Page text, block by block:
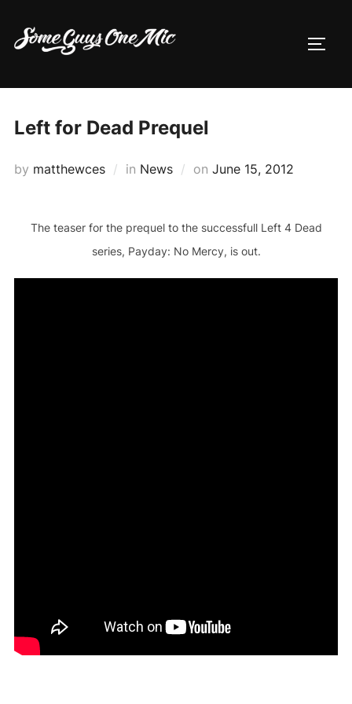
content
Left for Dead Prequel
by matthewces in News on Posted
June 15, 2012
The teaser for the prequel to the successfull Left 4 Dead
series, Payday: No Mercy, is out.